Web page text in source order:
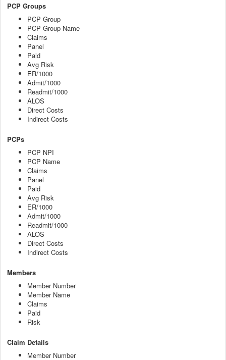
PCP Groups
PCP Group
PCP Group Name
Claims
Panel
Paid
Avg Risk
ER/1000
Admit/1000
Readmit/1000
ALOS
Direct Costs
Indirect Costs
PCPs
PCP NPI
PCP Name
Claims
Panel
Paid
Avg Risk
ER/1000
Admit/1000
Readmit/1000
ALOS
Direct Costs
Indirect Costs
Members
Member Number
Member Name
Claims
Paid
Risk
Claim Details
Member Number